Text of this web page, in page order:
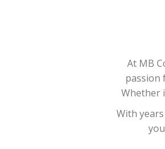
At MB
passion
Whether
With